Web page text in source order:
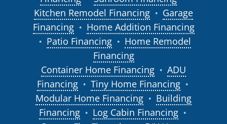
Kitchen Remodel Financing ●
Garage
Financing
● Home Addition Financing
● Patio Financing ●
Home Remodel
Financing
Container Home Financing
●
ADU
Financing
● Tiny Home Financing ●
Modular Home Financing ●
Building
Financing
● Log Cabin Financing ●